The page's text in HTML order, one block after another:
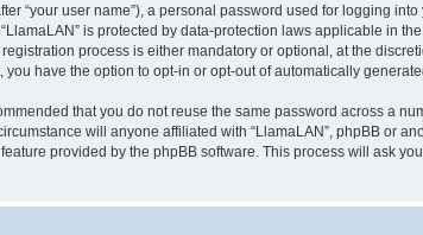
“your user name”), a personal password used for logging
is protected by data-protection laws applicable in
process is either mandatory or optional, at the
have the option to opt-in or opt-out of automatically
that you do not reuse the same password across a
will anyone affiliated with “LlamaLAN”, phpBB or
provided by the phpBB software. This process will ask